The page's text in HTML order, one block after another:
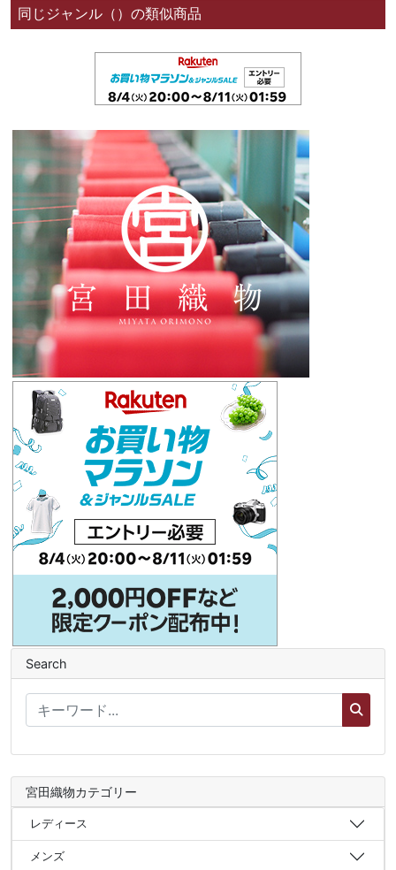
同じジャンル（）の類似商品
Search
宮田織物カテゴリー
レディース
メンズ